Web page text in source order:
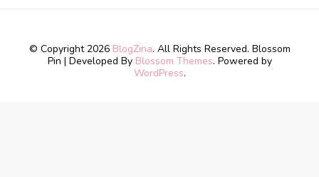
© Copyright 2026 BlogZina. All Rights Reserved. Blossom
Pin | Developed By Blossom Themes. Powered by
WordPress.